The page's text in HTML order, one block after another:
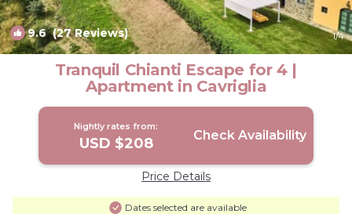
9.6(27 Reviews) 1/4
Tranquil Chianti Escape for 4 |
Apartment in Cavriglia
Nightly rates from:
USD $208 Check Availability
Price Details
Dates selected are available